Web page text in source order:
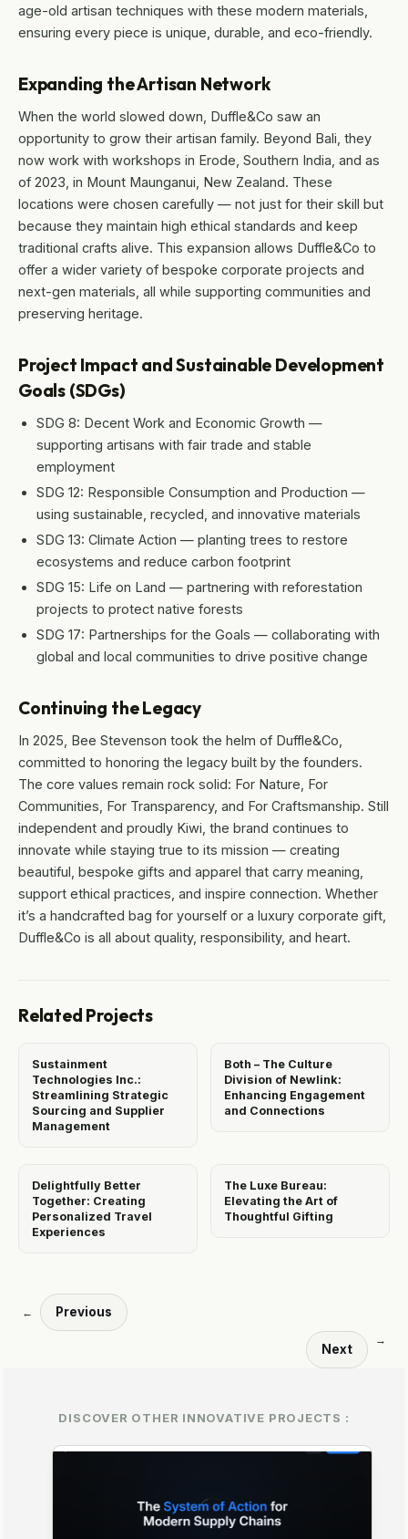
age-old artisan techniques with these modern materials,
ensuring every piece is unique, durable, and eco-friendly.
Expanding the Artisan Network
When the world slowed down, Duffle&Co saw an
opportunity to grow their artisan family. Beyond Bali, they
now work with workshops in Erode, Southern India, and as
of 2023, in Mount Maunganui, New Zealand. These
locations were chosen carefully — not just for their skill but
because they maintain high ethical standards and keep
traditional crafts alive. This expansion allows Duffle&Co to
offer a wider variety of bespoke corporate projects and
next-gen materials, all while supporting communities and
preserving heritage.
Project Impact and Sustainable Development
Goals (SDGs)
SDG 8: Decent Work and Economic Growth —
supporting artisans with fair trade and stable
employment
SDG 12: Responsible Consumption and Production —
using sustainable, recycled, and innovative materials
SDG 13: Climate Action — planting trees to restore
ecosystems and reduce carbon footprint
SDG 15: Life on Land — partnering with reforestation
projects to protect native forests
SDG 17: Partnerships for the Goals — collaborating with
global and local communities to drive positive change
Continuing the Legacy
In 2025, Bee Stevenson took the helm of Duffle&Co,
committed to honoring the legacy built by the founders.
The core values remain rock solid: For Nature, For
Communities, For Transparency, and For Craftsmanship. Still
independent and proudly Kiwi, the brand continues to
innovate while staying true to its mission — creating
beautiful, bespoke gifts and apparel that carry meaning,
support ethical practices, and inspire connection. Whether
it’s a handcrafted bag for yourself or a luxury corporate gift,
Duffle&Co is all about quality, responsibility, and heart.
Related Projects
Sustainment
Technologies Inc.:
Streamlining Strategic
Sourcing and Supplier
Management
Both – The Culture
Division of Newlink:
Enhancing Engagement
and Connections
Delightfully Better
Together: Creating
Personalized Travel
Experiences
The Luxe Bureau:
Elevating the Art of
Thoughtful Gifting
← Previous
Next
→
DISCOVER OTHER INNOVATIVE PROJECTS :